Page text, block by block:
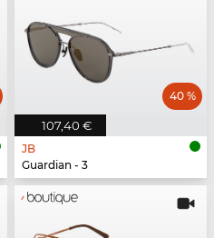
107,40 €
40 %
JB
Guardian - 3